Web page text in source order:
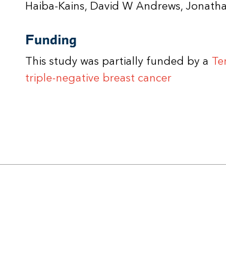
Haiba-Kains, David W Andrews,
Funding
This study was partially funded by a
triple-negative breast cancer